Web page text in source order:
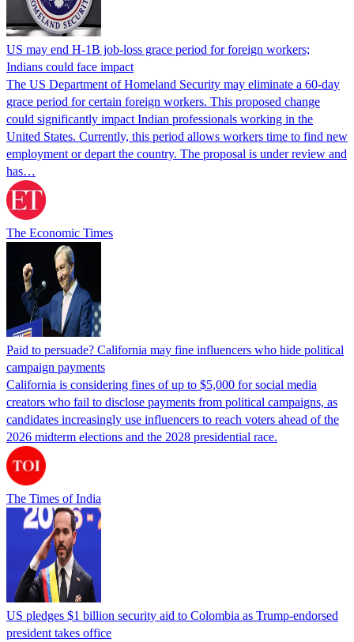
US may end H-1B job-loss grace period for foreign workers;
Indians could face impact
The US Department of Homeland Security may eliminate a 60-day
grace period for certain foreign workers. This proposed change
could significantly impact Indian professionals working in the
United States. Currently, this period allows workers time to find new
employment or depart the country. The proposal is under review and
has…
The Economic Times
Paid to persuade? California may fine influencers who hide political
campaign payments
California is considering fines of up to $5,000 for social media
creators who fail to disclose payments from political campaigns, as
candidates increasingly use influencers to reach voters ahead of the
2026 midterm elections and the 2028 presidential race.
The Times of India
US pledges $1 billion security aid to Colombia as Trump-endorsed
president takes office